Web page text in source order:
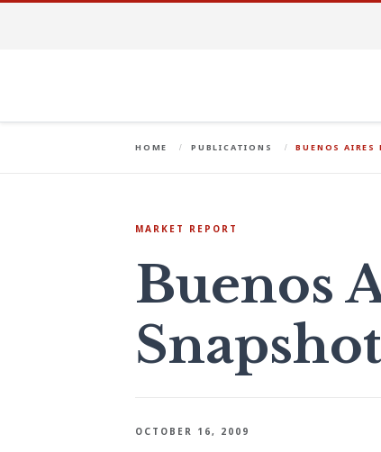
HOME PUBLICATIONS BUENOS AIRES
MARKET REPORT
Buenos
Snapshot
OCTOBER 16, 2009